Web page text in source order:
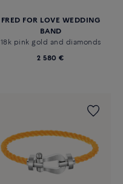
FRED FOR LOVE WEDDING
BAND
18k pink gold and diamonds
2 580 €